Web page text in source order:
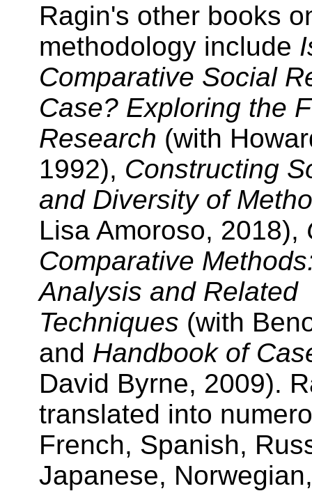
Ragin's other books
methodology include
Comparative Social
Case? Exploring the
Research (with
1992), Constructing
and Diversity of
Lisa Amoroso, 2018),
Comparative
Analysis and Related
Techniques (with
and Handbook of
David Byrne, 2009).
translated into
French, Spanish,
Japanese,